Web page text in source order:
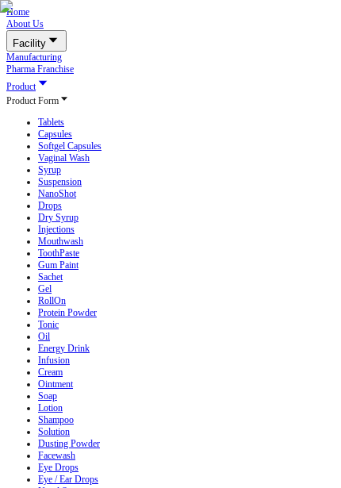
Home
About Us
Facility
Manufacturing
Pharma Franchise
Product
Product Form
Tablets
Capsules
Softgel Capsules
Vaginal Wash
Syrup
Suspension
NanoShot
Drops
Dry Syrup
Injections
Mouthwash
ToothPaste
Gum Paint
Sachet
Gel
RollOn
Protein Powder
Tonic
Oil
Energy Drink
Infusion
Cream
Ointment
Soap
Lotion
Shampoo
Solution
Dusting Powder
Facewash
Eye Drops
Eye / Ear Drops